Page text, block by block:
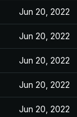
Jun 20, 2022
Jun 20, 2022
Jun 20, 2022
Jun 20, 2022
Jun 20, 2022